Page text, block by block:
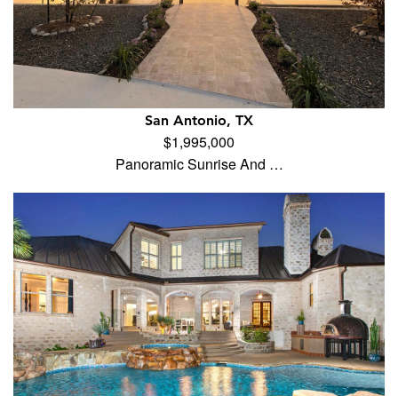
San Antonio, TX
$1,995,000
Panoramic Sunrise And …